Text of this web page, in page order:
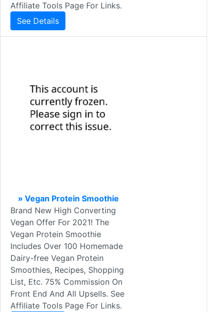
Affiliate Tools Page For Links.
See Details
» Vegan Protein Smoothie
Brand New High Converting
Vegan Offer For 2021! The
Vegan Protein Smoothie
Includes Over 100 Homemade
Dairy-free Vegan Protein
Smoothies, Recipes, Shopping
List, Etc. 75% Commission On
Front End And All Upsells. See
Affiliate Tools Page For Links.